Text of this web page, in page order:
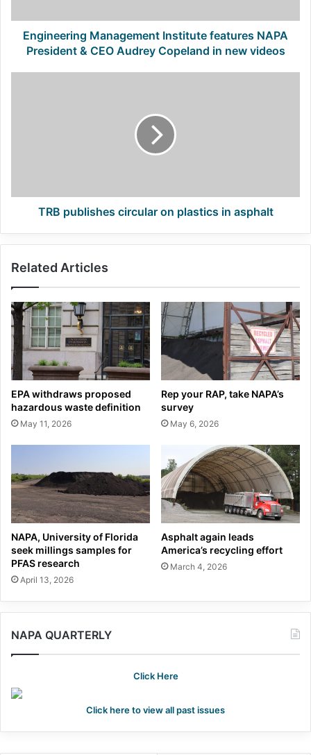
Audrey
Copeland
Engineering Management Institute features NAPA
President & CEO Audrey Copeland in new videos
TRB publishes circular on plastics in asphalt
Related Articles
EPA withdraws proposed
hazardous waste definition
May 11, 2026
Rep your RAP, take NAPA’s
survey
May 6, 2026
NAPA, University of Florida
seek millings samples for
PFAS research
April 13, 2026
Asphalt again leads
America’s recycling effort
March 4, 2026
NAPA QUARTERLY
Click Here
Click here to view all past issues